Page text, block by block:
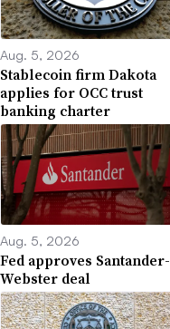
Aug. 5, 2026
Stablecoin firm Dakota
applies for OCC trust
banking charter
Aug. 5, 2026
Fed approves Santander-
Webster deal